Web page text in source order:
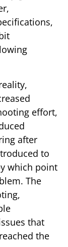
effort,
after
to
which point
The
that
the